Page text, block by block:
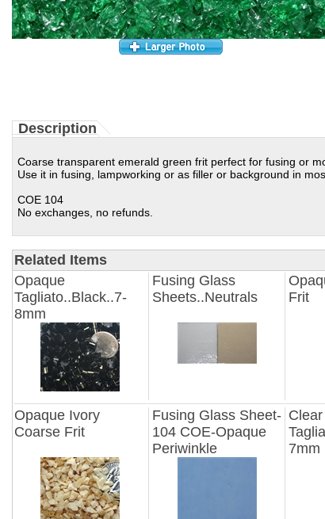
Description
Coarse transparent emerald green frit perfect for fusing or
Use it in fusing, lampworking or as filler or background in
COE 104
No exchanges, no refunds.
Related Items
Opaque
Tagliato..Black..7-
8mm
Fusing Glass
Sheets..Neutrals
Frit
Opaque Ivory
Coarse Frit
Fusing Glass Sheet-
104 COE-Opaque
Periwinkle
Clear
7mm